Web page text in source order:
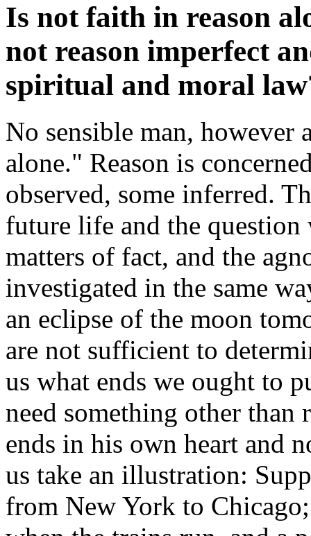
Is not faith in reason
not reason imperfect
spiritual and moral
No sensible man, however
alone." Reason is
observed, some inferred.
future life and the question
matters of fact, and the
investigated in the same
an eclipse of the moon
are not sufficient to
us what ends we ought to
need something other
ends in his own heart and
us take an illustration:
from New York to